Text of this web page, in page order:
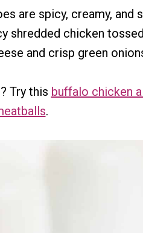
are spicy, creamy, and
shredded chicken
and crisp green
Try this buffalo chicken
.